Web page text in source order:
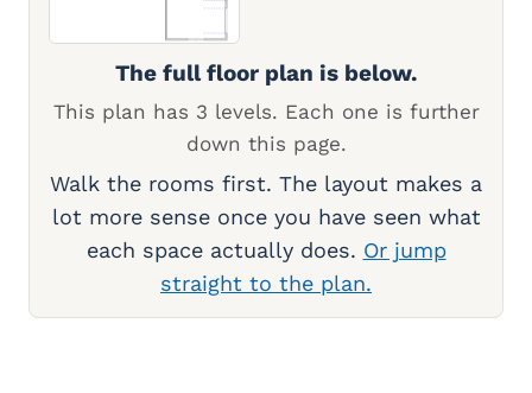
The full floor plan is below.
This plan has 3 levels. Each one is further
down this page.
Walk the rooms first. The layout makes a
lot more sense once you have seen what
each space actually does. Or jump
straight to the plan.